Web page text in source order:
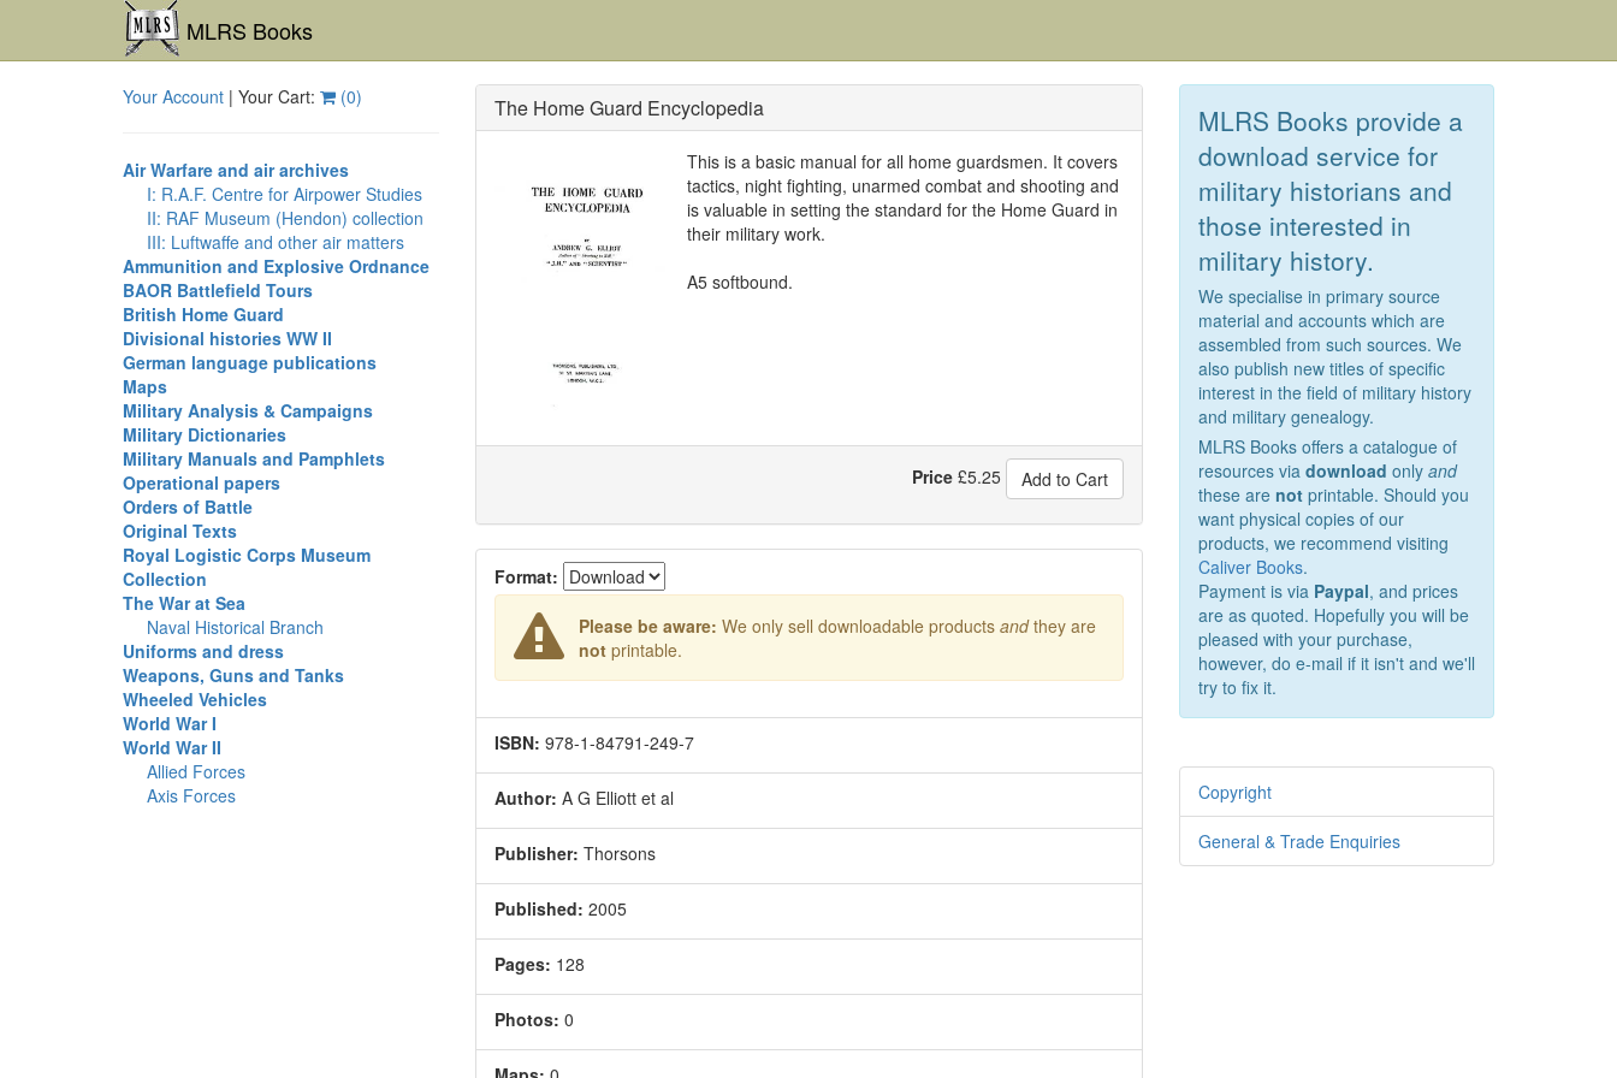
MLRS Books
Your Account | Your Cart: (0)
Air Warfare and air archives
I: R.A.F. Centre for Airpower Studies
II: RAF Museum (Hendon) collection
III: Luftwaffe and other air matters
Ammunition and Explosive Ordnance
BAOR Battlefield Tours
British Home Guard
Divisional histories WW II
German language publications
Maps
Military Analysis & Campaigns
Military Dictionaries
Military Manuals and Pamphlets
Operational papers
Orders of Battle
Original Texts
Royal Logistic Corps Museum
Collection
The War at Sea
Naval Historical Branch
Uniforms and dress
Weapons, Guns and Tanks
Wheeled Vehicles
World War I
World War II
Allied Forces
Axis Forces
The Home Guard Encyclopedia
This is a basic manual for all home guardsmen. It covers
tactics, night fighting, unarmed combat and shooting and
is valuable in setting the standard for the Home Guard in
their military work.
A5 softbound.
Price£5.25 Add to Cart
Format:
Please be aware: We only sell downloadable productsandthey are
not printable.
ISBN: 978-1-84791-249-7
Author: A G Elliott et al
Publisher: Thorsons
Published: 2005
Pages: 128
Photos: 0
MLRS Books provide a
download service for
military historians and
those interested in
military history.
We specialise in primary source
material and accounts which are
assembled from such sources. We
also publish new titles of specific
interest in the field of military history
and military genealogy.
MLRS Books offers a catalogue of
resources via download only and
these are notprintable. Should you
want physical copies of our
products, we recommend visiting
Caliver Books.
Payment is via Paypal, and prices
are as quoted. Hopefully you will be
pleased with your purchase,
however, do e-mail if it isn't and we'll
try to fix it.
Copyright
General & Trade Enquiries